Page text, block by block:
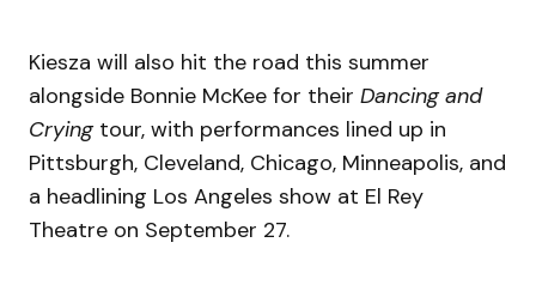
Kiesza will also hit the road this summer
alongside Bonnie McKee for their Dancing and
Cryingtour, with performances lined up in
Pittsburgh, Cleveland, Chicago, Minneapolis, and
a headlining Los Angeles show at El Rey
Theatre on September 27.